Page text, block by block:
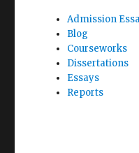
Admission
Blog
Courseworks
Dissertations
Essays
Reports